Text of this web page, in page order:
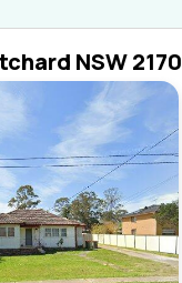
NSW 2170